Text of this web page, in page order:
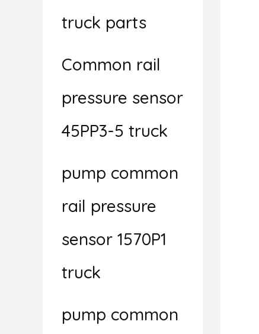
truck parts
Common rail
pressure sensor
45PP3-5 truck
pump common
rail pressure
sensor 1570P1
truck
pump common